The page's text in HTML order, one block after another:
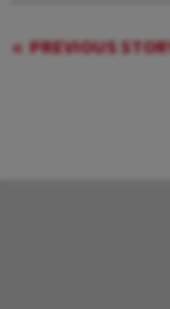
PREVIOUS